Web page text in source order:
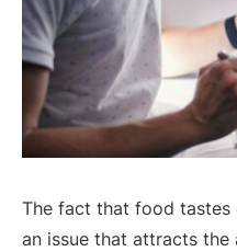
The fact that food
an issue that attracts